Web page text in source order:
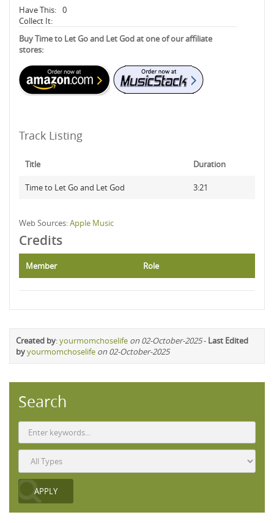
Have This: 0
Collect It:
Buy Time to Let Go and Let God at one of our affiliate
stores:
Track Listing
Title Duration
Time to Let Go and Let God 3:21
Web Sources:Apple Music
Credits
Member Role
Created by:yourmomchoselife on 02-October-2025- Last Edited
byyourmomchoselife on 02-October-2025
Search